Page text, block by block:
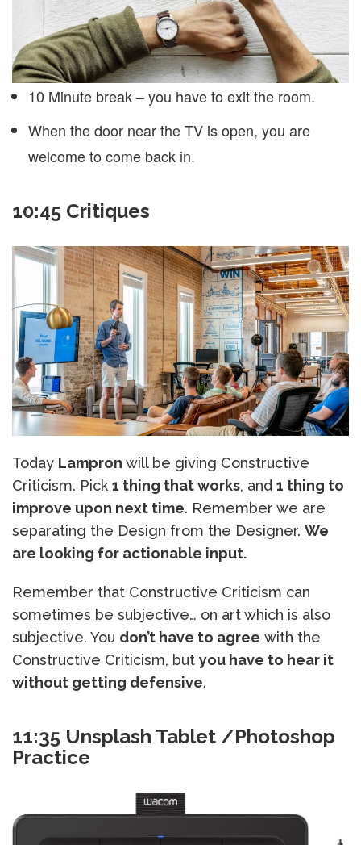
10 Minute break – you have to exit the room.
When the door near the TV is open, you are
welcome to come back in.
10:45 Critiques
Today Lampron will be giving Constructive
Criticism. Pick 1 thing that works, and 1 thing to
improve upon next time. Remember we are
separating the Design from the Designer. We
are looking for actionable input.
Remember that Constructive Criticism can
sometimes be subjective… on art which is also
subjective. You don’t have to agree with the
Constructive Criticism, but you have to hear it
without getting defensive.
11:35 Unsplash Tablet /Photoshop
Practice